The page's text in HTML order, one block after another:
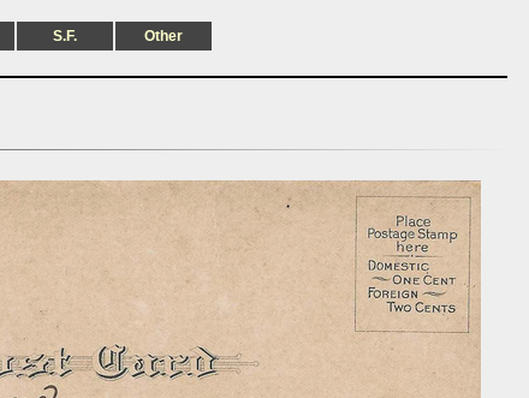
S.F. Other